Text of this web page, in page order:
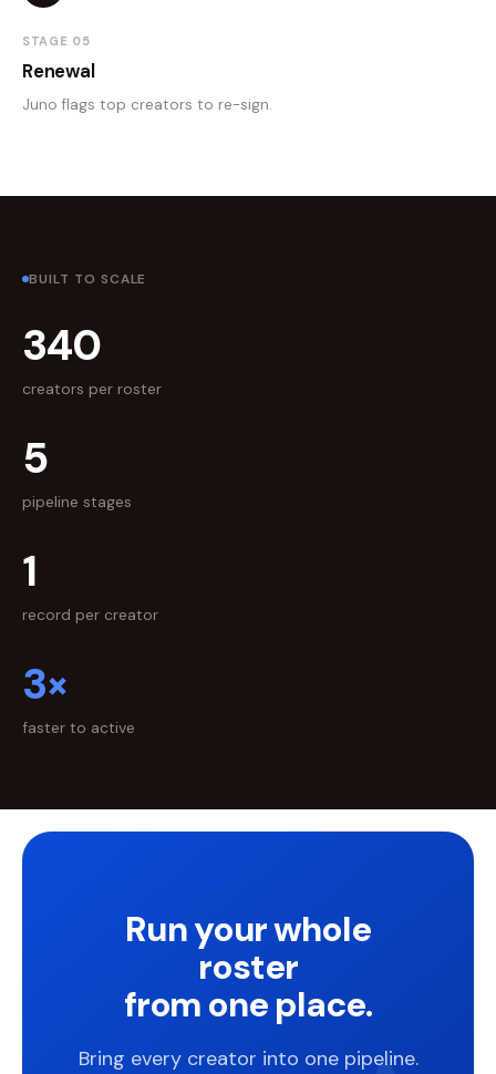
STAGE 05
Renewal
Juno flags top creators to re-sign.
BUILT TO SCALE
340
creators per roster
5
pipeline stages
1
record per creator
3×
faster to active
Run your whole
roster
from one place.
Bring every creator into one pipeline.